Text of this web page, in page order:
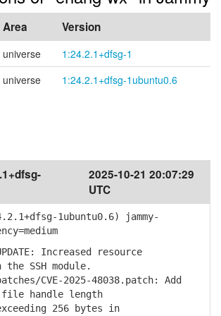
Area Version
universe
1:24.2.1+dfsg-1
universe 1:24.2.1+dfsg-1ubuntu0.6
2025-10-21 20:07:29
UTC
1ubuntu0.6) jammy-
Increased resource
SSH module.
CVE-2025-48038.patch: Add
file handle length
256 bytes in